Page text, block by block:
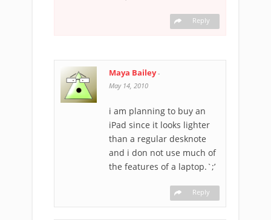
Reply
Maya Bailey-
May 14, 2010
i am planning to buy an
iPad since it looks lighter
than a regular desknote
and i don not use much of
the features of a laptop.`;’
Reply